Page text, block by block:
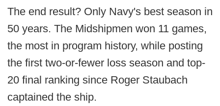
The end result? Only Navy's best season in
50 years. The Midshipmen won 11 games,
the most in program history, while posting
the first two-or-fewer loss season and top-
20 final ranking since Roger Staubach
captained the ship.